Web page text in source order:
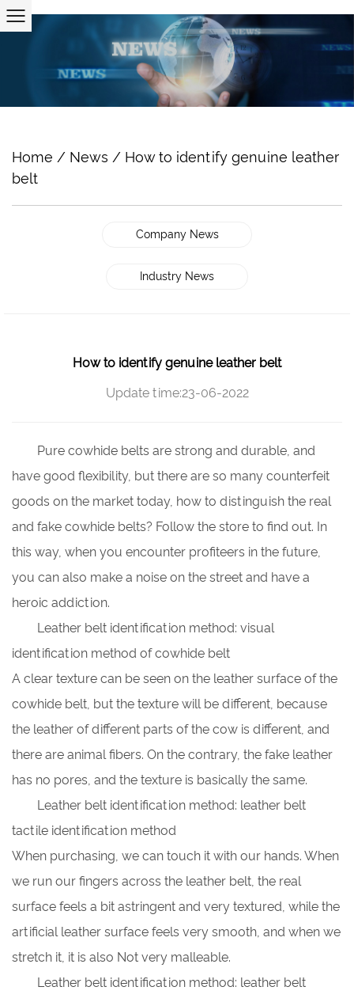
Home / News / How to identify genuine leather
belt
Company News
Industry News
How to identify genuine leather belt
Update time:23-06-2022
Pure cowhide belts are strong and durable, and
have good flexibility, but there are so many counterfeit
goods on the market today, how to distinguish the real
and fake cowhide belts? Follow the store to find out. In
this way, when you encounter profiteers in the future,
you can also make a noise on the street and have a
heroic addiction.
Leather belt identification method: visual
identification method of cowhide belt
A clear texture can be seen on the leather surface of the
cowhide belt, but the texture will be different, because
the leather of different parts of the cow is different, and
there are animal fibers. On the contrary, the fake leather
has no pores, and the texture is basically the same.
Leather belt identification method: leather belt
tactile identification method
When purchasing, we can touch it with our hands. When
we run our fingers across the leather belt, the real
surface feels a bit astringent and very textured, while the
artificial leather surface feels very smooth, and when we
stretch it, it is also Not very malleable.
Leather belt identification method: leather belt